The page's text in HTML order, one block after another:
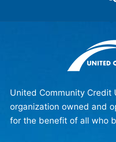
United Community
organization owned and
for the benefit of all who